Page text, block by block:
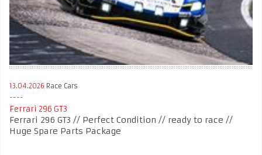
13.04.2026 Race Cars
Ferrari 296 GT3
Ferrari 296 GT3 // Perfect Condition // ready to race //
Huge Spare Parts Package